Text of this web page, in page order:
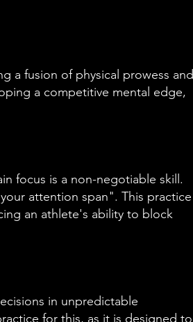
a fusion of physical prowess and
a competitive mental edge,
focus is a non-negotiable skill.
attention span". This practice
an athlete's ability to block
in unpredictable
for this, as it is designed to